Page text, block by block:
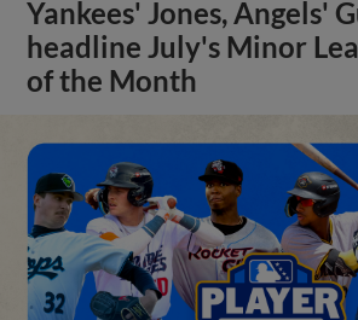
Yankees' Jones, Angels'
headline July's Minor
of the Month